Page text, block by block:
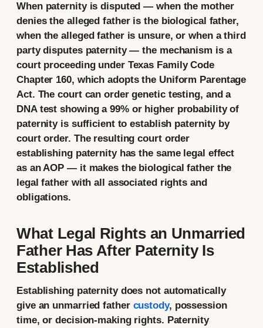
When paternity is disputed — when the mother
denies the alleged father is the biological father,
when the alleged father is unsure, or when a third
party disputes paternity — the mechanism is a
court proceeding under Texas Family Code
Chapter 160, which adopts the Uniform Parentage
Act. The court can order genetic testing, and a
DNA test showing a 99% or higher probability of
paternity is sufficient to establish paternity by
court order. The resulting court order
establishing paternity has the same legal effect
as an AOP — it makes the biological father the
legal father with all associated rights and
obligations.
What Legal Rights an Unmarried
Father Has After Paternity Is
Established
Establishing paternity does not automatically
give an unmarried father custody, possession
time, or decision-making rights. Paternity